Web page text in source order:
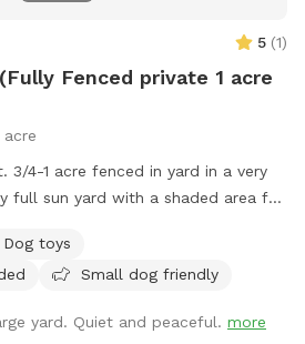
5 (1)
Fenced private 1 acre
acre
3/4-1 acre fenced in yard in a very
full sun yard with a shaded area for
the street from Pollak Vineyards,
Sanctuary for fun, and then grab a
Dog toys
Small dog friendly
yard. Quiet and peaceful. more